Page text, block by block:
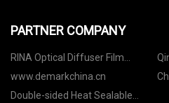
PARTNER COMPANY
RINA Optical Diffuser Film
CO.,LTD
www.demarkchina.cn
Double-sided Heat Sealable